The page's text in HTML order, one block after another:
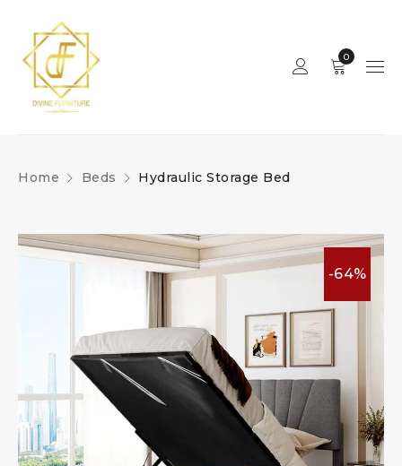
0
Home Beds Hydraulic Storage Bed
-64%